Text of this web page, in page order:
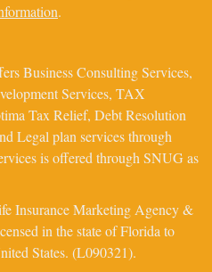
.
Business Consulting Services,
Services, TAX
Tax Relief, Debt Resolution
Legal plan services through
is offered through SNUG as
Insurance Marketing Agency &
in the state of Florida to
States. (L090321).